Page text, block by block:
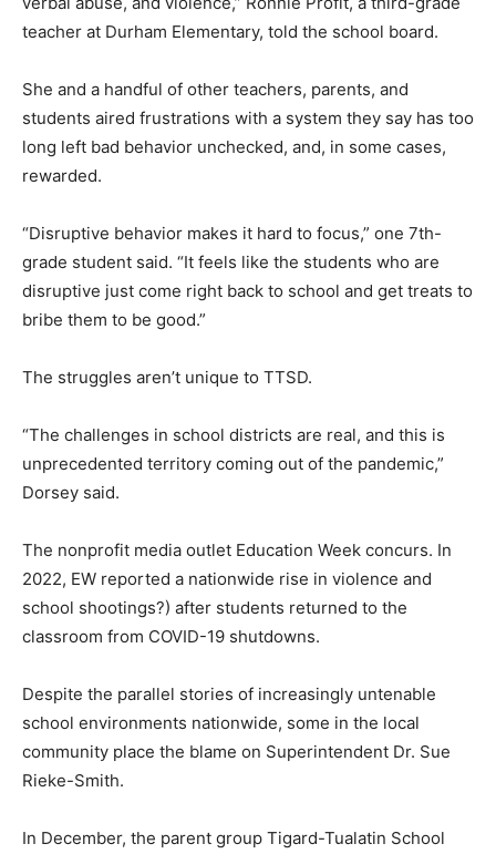
teacher at Durham Elementary, told the school board.
She and a handful of other teachers, parents, and
students aired frustrations with a system they say has too
long left bad behavior unchecked, and, in some cases,
rewarded.
“Disruptive behavior makes it hard to focus,” one 7th-
grade student said. “It feels like the students who are
disruptive just come right back to school and get treats to
bribe them to be good.”
The struggles aren’t unique to TTSD.
“The challenges in school districts are real, and this is
unprecedented territory coming out of the pandemic,”
Dorsey said.
The nonprofit media outlet Education Week concurs. In
2022, EW reported a nationwide rise in violence and
school shootings?) after students returned to the
classroom from COVID-19 shutdowns.
Despite the parallel stories of increasingly untenable
school environments nationwide, some in the local
community place the blame on Superintendent Dr. Sue
Rieke-Smith.
In December, the parent group Tigard-Tualatin School